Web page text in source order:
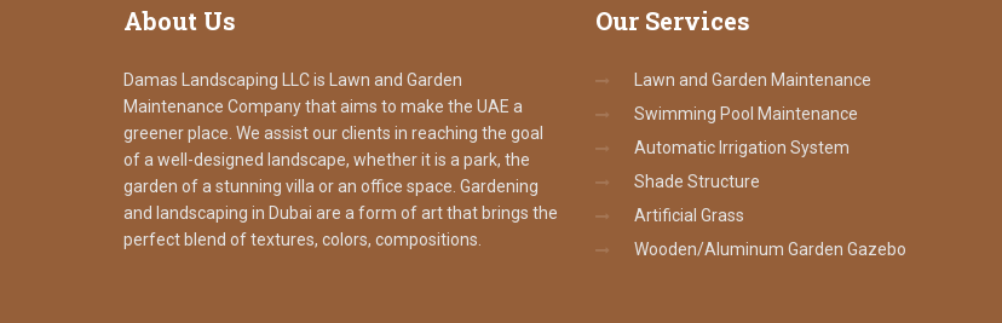
About Us
Damas Landscaping LLC is Lawn and Garden
Maintenance Company that aims to make the UAE a
greener place. We assist our clients in reaching the goal
of a well-designed landscape, whether it is a park, the
garden of a stunning villa or an office space. Gardening
and landscaping in Dubai are a form of art that brings the
perfect blend of textures, colors, compositions.
Our Services
Lawn and Garden Maintenance
Swimming Pool Maintenance
Automatic Irrigation System
Shade Structure
Artificial Grass
Wooden/Aluminum Garden Gazebo